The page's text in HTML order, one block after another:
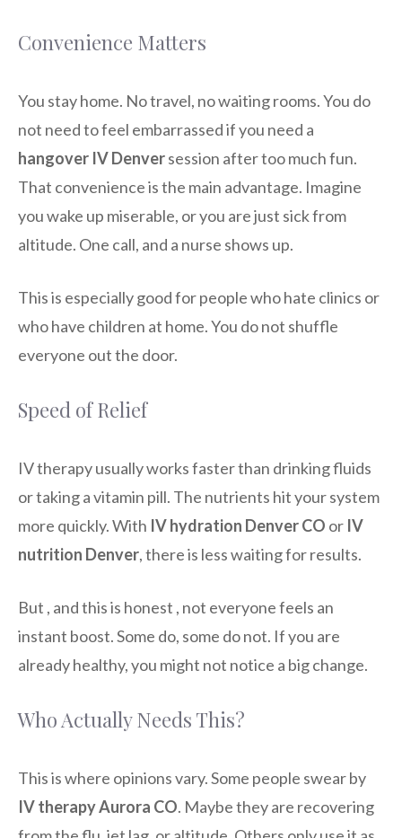
Convenience Matters
You stay home. No travel, no waiting rooms. You do
not need to feel embarrassed if you need a
hangover IV Denversession after too much fun.
That convenience is the main advantage. Imagine
you wake up miserable, or you are just sick from
altitude. One call, and a nurse shows up.
This is especially good for people who hate clinics or
who have children at home. You do not shuffle
everyone out the door.
Speed of Relief
IV therapy usually works faster than drinking fluids
or taking a vitamin pill. The nutrients hit your system
more quickly. With IV hydration Denver CO or IV
nutrition Denver, there is less waiting for results.
But , and this is honest , not everyone feels an
instant boost. Some do, some do not. If you are
already healthy, you might not notice a big change.
Who Actually Needs This?
This is where opinions vary. Some people swear by
IV therapy Aurora CO. Maybe they are recovering